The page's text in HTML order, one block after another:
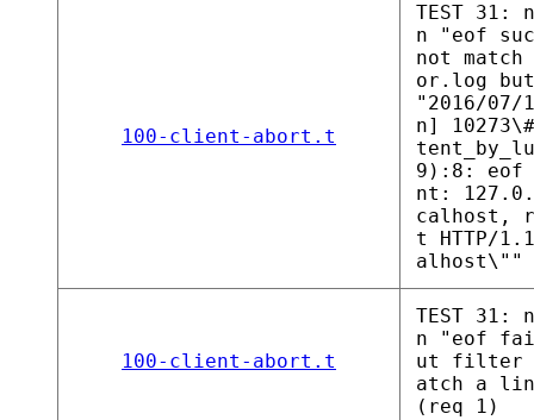
100-client-abort.t
TEST
n "eof
not
or.log
"2016/07/
n]
9):8: eof
nt:
calhost,
t HTTP/
alhost\""
100-client-abort.t
TEST
n "eof
ut filter
atch a
(req 1)